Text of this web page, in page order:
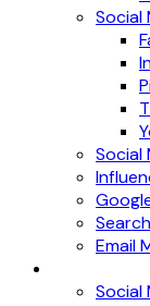
Social
Social
Email
Social